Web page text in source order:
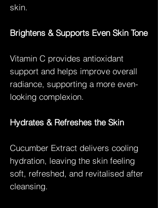
skin.
Brightens & Supports Even Skin Tone
Vitamin C provides antioxidant
support and helps improve overall
radiance, supporting a more even-
looking complexion.
Hydrates & Refreshes the Skin
Cucumber Extract delivers cooling
hydration, leaving the skin feeling
soft, refreshed, and revitalised after
cleansing.